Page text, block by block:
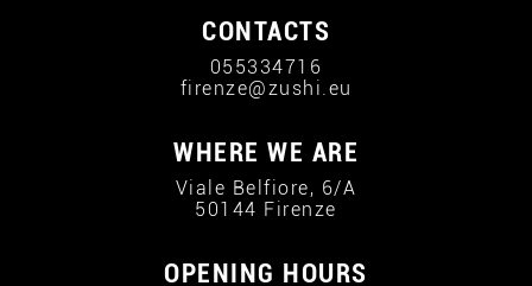
CONTACTS
055334716
firenze@zushi.eu
WHERE WE ARE
Viale Belfiore, 6/A
50144 Firenze
OPENING HOURS